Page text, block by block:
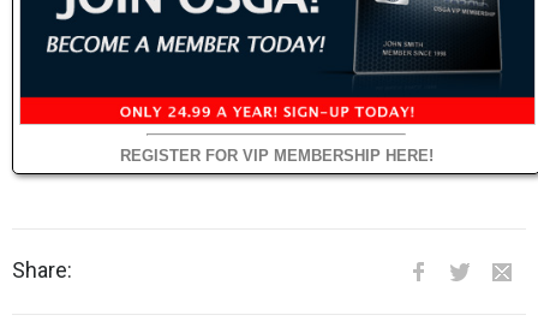
REGISTER FOR VIP MEMBERSHIP HERE!
Share: